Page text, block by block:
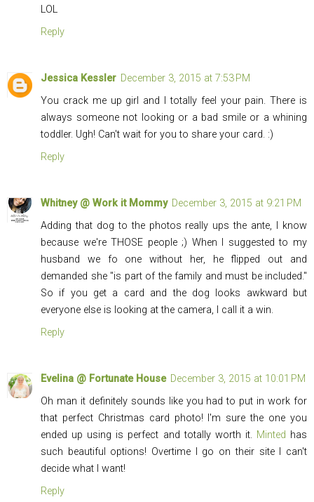
LOL
Reply
Jessica Kessler December 3, 2015 at 7:53 PM
You crack me up girl and I totally feel your pain. There is
always someone not looking or a bad smile or a whining
toddler. Ugh! Can't wait for you to share your card. :)
Reply
Whitney @ Work it Mommy December 3, 2015 at 9:21 PM
Adding that dog to the photos really ups the ante, I know
because we're THOSE people ;) When I suggested to my
husband we fo one without her, he flipped out and
demanded she "is part of the family and must be included."
So if you get a card and the dog looks awkward but
everyone else is looking at the camera, I call it a win.
Reply
Evelina @ Fortunate House December 3, 2015 at 10:01 PM
Oh man it definitely sounds like you had to put in work for
that perfect Christmas card photo! I'm sure the one you
ended up using is perfect and totally worth it. Minted has
such beautiful options! Overtime I go on their site I can't
decide what I want!
Reply